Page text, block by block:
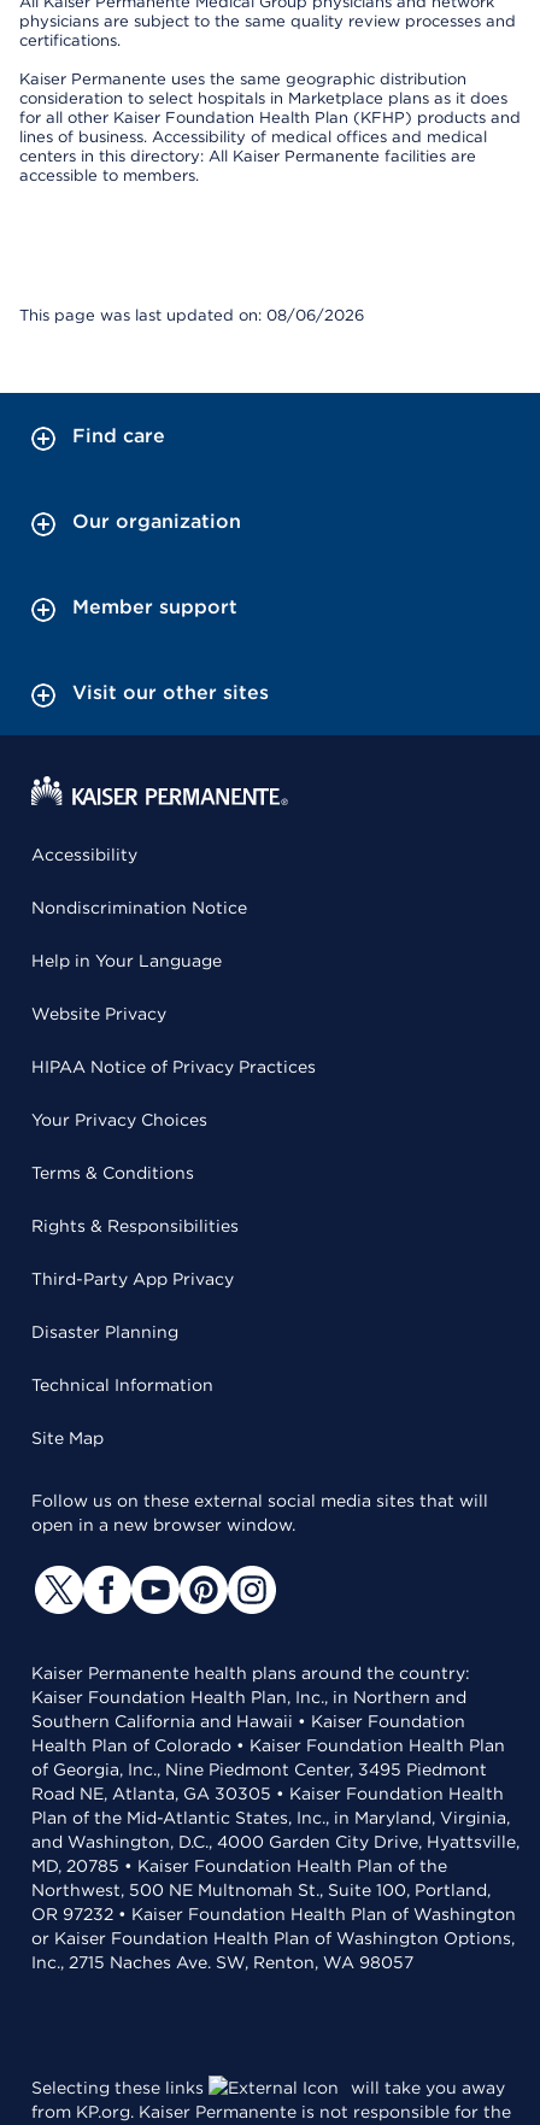
physicians are subject to the same quality review processes and
certifications.
Kaiser Permanente uses the same geographic distribution
consideration to select hospitals in Marketplace plans as it does
for all other Kaiser Foundation Health Plan (KFHP) products and
lines of business. Accessibility of medical offices and medical
centers in this directory: All Kaiser Permanente facilities are
accessible to members.
This page was last updated on: 08/06/2026
Find care
Our organization
Member support
Visit our other sites
Accessibility
Nondiscrimination Notice
Help in Your Language
Website Privacy
HIPAA Notice of Privacy Practices
Your Privacy Choices
Terms & Conditions
Rights & Responsibilities
Third-Party App Privacy
Disaster Planning
Technical Information
Site Map
Follow us on these external social media sites that will
open in a new browser window.
Kaiser Permanente health plans around the country:
Kaiser Foundation Health Plan, Inc., in Northern and
Southern California and Hawaii • Kaiser Foundation
Health Plan of Colorado • Kaiser Foundation Health Plan
of Georgia, Inc., Nine Piedmont Center, 3495 Piedmont
Road NE, Atlanta, GA 30305 • Kaiser Foundation Health
Plan of the Mid-Atlantic States, Inc., in Maryland, Virginia,
and Washington, D.C., 4000 Garden City Drive, Hyattsville,
MD, 20785 • Kaiser Foundation Health Plan of the
Northwest, 500 NE Multnomah St., Suite 100, Portland,
OR 97232 • Kaiser Foundation Health Plan of Washington
or Kaiser Foundation Health Plan of Washington Options,
Inc., 2715 Naches Ave. SW, Renton, WA 98057
Selecting these links
will take you away
from KP.org. Kaiser Permanente is not responsible for the